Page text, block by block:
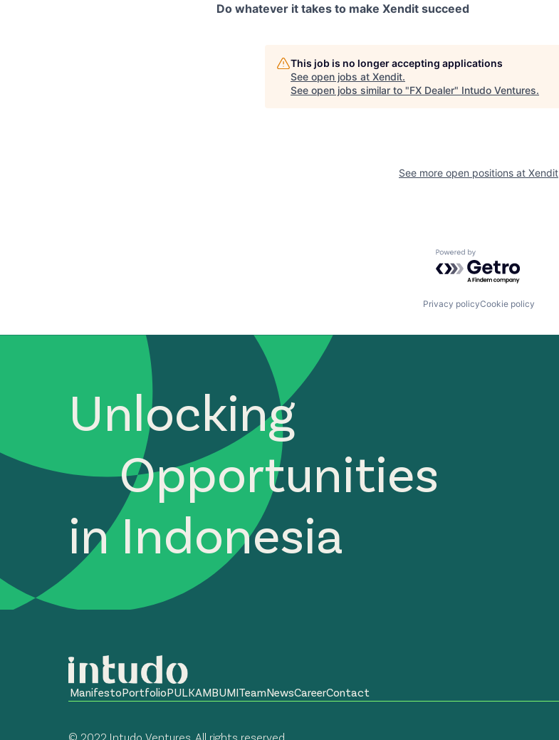
Do whatever it takes to make Xendit succeed
This job is no longer accepting applications
See open jobs at Xendit.
See open jobs similar to "FX Dealer" Intudo Ventures.
See more open positions at Xendit
Powered by Getro.com
Privacy policyCookie policy
Unlocking
Opportunities
in Indonesia
ManifestoPortfolioPULKAMBUMITeamNewsCareerContact
© 2022 Intudo Ventures. All rights reserved.